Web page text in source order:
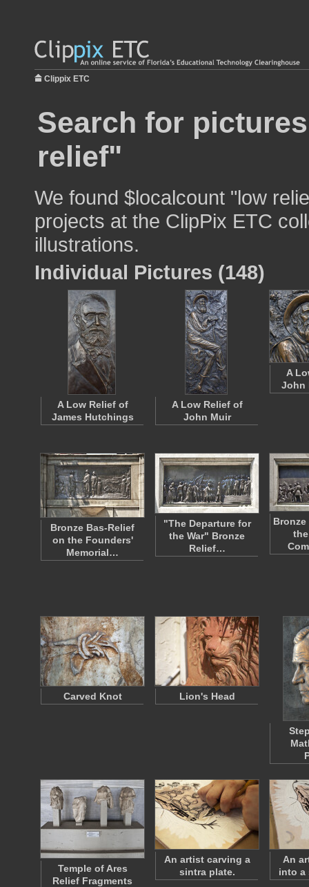
Clippix ETC
Search for
relief"
We found $localcount "low
projects at the ClipPix ETC
illustrations.
Individual Pictures (148)
A Low Relief of
James Hutchings
A Low Relief of
John Muir
A
John
Bronze Bas-Relief
on the Founders'
Memorial…
"The Departure for
the War" Bronze
Relief…
Carved Knot Lion's Head
Temple of Ares
Relief Fragments
An artist carving a
sintra plate.
An
into a